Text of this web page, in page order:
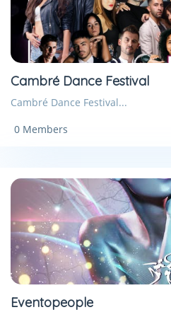
Cambré Dance Festival
Cambré Dance Festival...
0 Members
Eventopeople